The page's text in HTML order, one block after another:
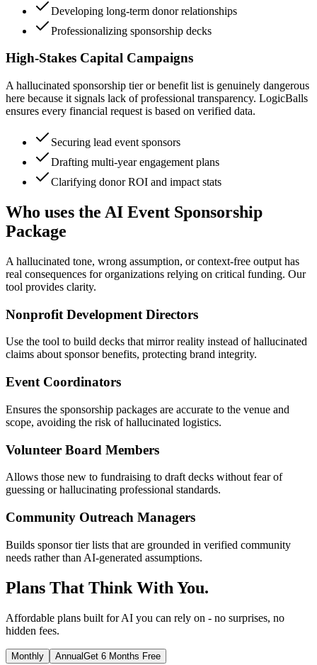
Developing long-term donor relationships
Professionalizing sponsorship decks
High-Stakes Capital Campaigns
A hallucinated sponsorship tier or benefit list is genuinely dangerous
here because it signals lack of professional transparency. LogicBalls
ensures every financial request is based on verified data.
Securing lead event sponsors
Drafting multi-year engagement plans
Clarifying donor ROI and impact stats
Who uses the AI Event Sponsorship
Package
A hallucinated tone, wrong assumption, or context-free output has
real consequences for organizations relying on critical funding. Our
tool provides clarity.
Nonprofit Development Directors
Use the tool to build decks that mirror reality instead of hallucinated
claims about sponsor benefits, protecting brand integrity.
Event Coordinators
Ensures the sponsorship packages are accurate to the venue and
scope, avoiding the risk of hallucinated logistics.
Volunteer Board Members
Allows those new to fundraising to draft decks without fear of
guessing or hallucinating professional standards.
Community Outreach Managers
Builds sponsor tier lists that are grounded in verified community
needs rather than AI-generated assumptions.
Plans That Think With You.
Affordable plans built for AI you can rely on - no surprises, no
hidden fees.
Monthly AnnualGet 6 Months Free